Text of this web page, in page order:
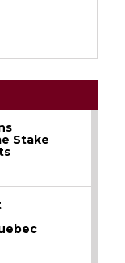
Stake